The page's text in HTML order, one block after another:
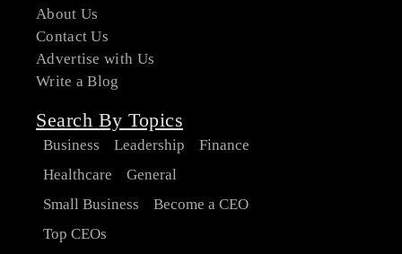
About Us
Contact Us
Advertise with Us
Write a Blog
Search By Topics
Business Leadership
Finance
Healthcare
General
Small Business
Become a CEO
Top CEOs